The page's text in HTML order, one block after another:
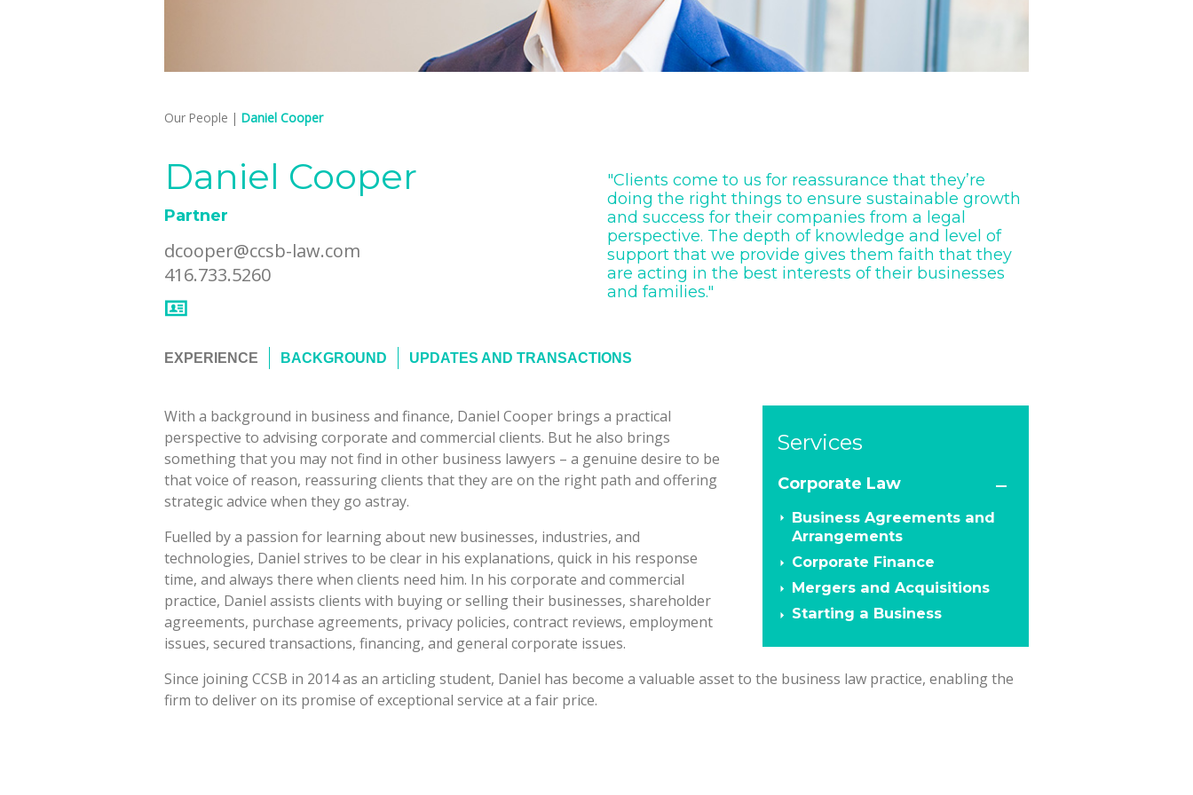
Our People | Daniel Cooper
Daniel Cooper
Partner
dcooper@ccsb-law.com
416.733.5260
"Clients come to us for reassurance that they’re
doing the right things to ensure sustainable growth
and success for their companies from a legal
perspective. The depth of knowledge and level of
support that we provide gives them faith that they
are acting in the best interests of their businesses
and families."
EXPERIENCE BACKGROUND UPDATES AND TRANSACTIONS
Services
Corporate Law
Business Agreements and
Arrangements
Corporate Finance
Mergers and Acquisitions
Starting a Business
With a background in business and finance, Daniel Cooper brings a practical
perspective to advising corporate and commercial clients. But he also brings
something that you may not find in other business lawyers – a genuine desire to be
that voice of reason, reassuring clients that they are on the right path and offering
strategic advice when they go astray.
Fuelled by a passion for learning about new businesses, industries, and
technologies, Daniel strives to be clear in his explanations, quick in his response
time, and always there when clients need him. In his corporate and commercial
practice, Daniel assists clients with buying or selling their businesses, shareholder
agreements, purchase agreements, privacy policies, contract reviews, employment
issues, secured transactions, financing, and general corporate issues.
Since joining CCSB in 2014 as an articling student, Daniel has become a valuable asset to the business law practice, enabling the
firm to deliver on its promise of exceptional service at a fair price.